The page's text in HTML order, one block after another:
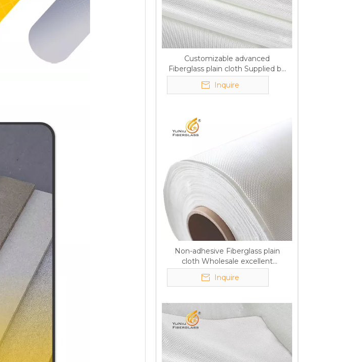
Customizable advanced
Fiberglass plain cloth Supplied by
manufacturer
Inquire
Non-adhesive Fiberglass plain
cloth Wholesale excellent
properties Free sample
Inquire